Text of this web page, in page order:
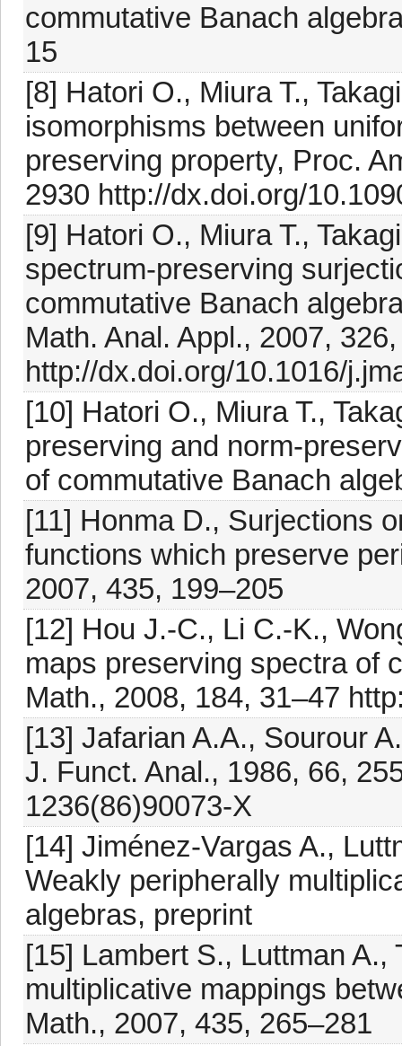
commutative Banach
15
[8] Hatori O., Miura T.,
isomorphisms between
preserving property, Proc.
2930 http://dx.doi.org/
[9] Hatori O., Miura T.,
spectrum-preserving
commutative Banach
Math. Anal. Appl., 2007,
http://dx.doi.org/10.1016/
[10] Hatori O., Miura T.,
preserving and norm-
of commutative Banach
[11] Honma D., Surjections
functions which preserve
2007, 435, 199–205
[12] Hou J.-C., Li C.-K.,
maps preserving spectra of
Math., 2008, 184, 31–47
[13] Jafarian A.A., Sourour
J. Funct. Anal., 1986, 66,
1236(86)90073-X
[14] Jiménez-Vargas A.,
Weakly peripherally
algebras, preprint
[15] Lambert S., Luttman A.,
multiplicative mappings
Math., 2007, 435, 265–281